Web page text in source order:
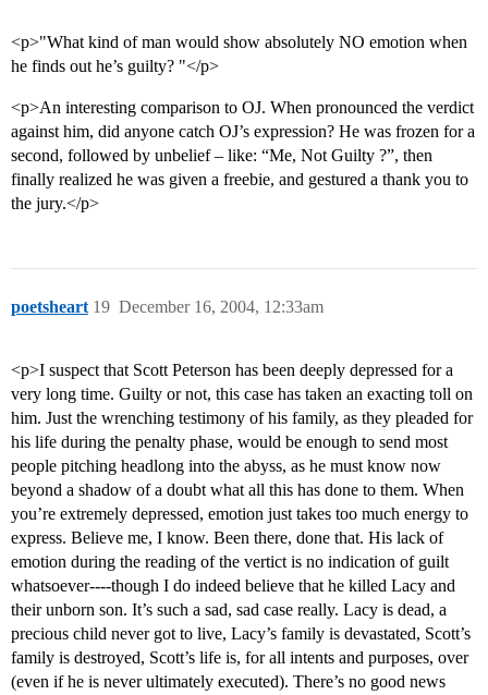
<p>"What kind of man would show absolutely NO emotion when
he finds out he’s guilty? "</p>
<p>An interesting comparison to OJ. When pronounced the verdict
against him, did anyone catch OJ’s expression? He was frozen for a
second, followed by unbelief – like: “Me, Not Guilty ?”, then
finally realized he was given a freebie, and gestured a thank you to
the jury.</p>
poetsheart December 16, 2004, 12:33am
19
<p>I suspect that Scott Peterson has been deeply depressed for a
very long time. Guilty or not, this case has taken an exacting toll on
him. Just the wrenching testimony of his family, as they pleaded for
his life during the penalty phase, would be enough to send most
people pitching headlong into the abyss, as he must know now
beyond a shadow of a doubt what all this has done to them. When
you’re extremely depressed, emotion just takes too much energy to
express. Believe me, I know. Been there, done that. His lack of
emotion during the reading of the vertict is no indication of guilt
whatsoever----though I do indeed believe that he killed Lacy and
their unborn son. It’s such a sad, sad case really. Lacy is dead, a
precious child never got to live, Lacy’s family is devastated, Scott’s
family is destroyed, Scott’s life is, for all intents and purposes, over
(even if he is never ultimately executed). There’s no good news